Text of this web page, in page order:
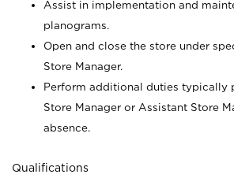
Assist in implementation and
planograms.
Open and close the store under
Store Manager.
Perform additional duties typically
Store Manager or Assistant Store
absence.
Qualifications